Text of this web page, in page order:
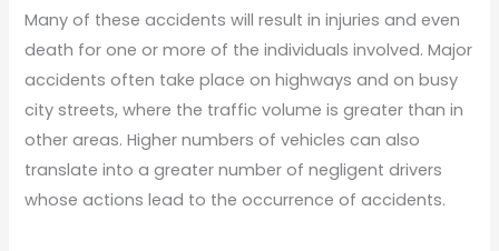
Many of these accidents will result in injuries and even
death for one or more of the individuals involved. Major
accidents often take place on highways and on busy
city streets, where the traffic volume is greater than in
other areas. Higher numbers of vehicles can also
translate into a greater number of negligent drivers
whose actions lead to the occurrence of accidents.